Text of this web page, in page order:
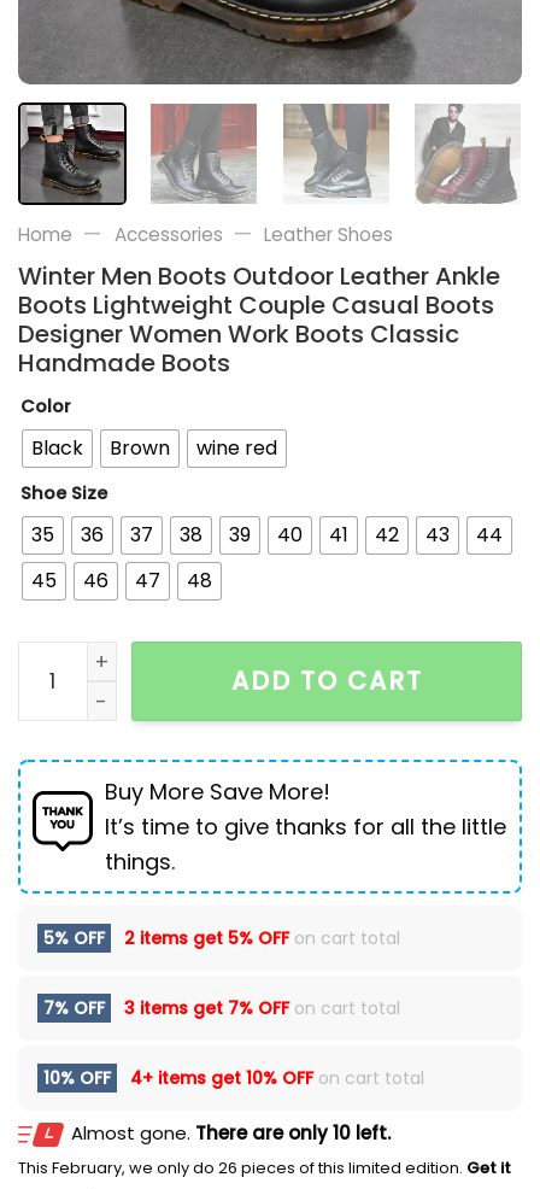
Home — Accessories — Leather Shoes
Winter Men Boots Outdoor Leather Ankle
Boots Lightweight Couple Casual Boots
Designer Women Work Boots Classic
Handmade Boots
Color
Black Brown wine red
Shoe Size
35 36 37 38 39 40 41 42 43
44
45
46 47 48
Winter Men Boots Outdoor Leather Ankle Boots
ADD TO CART
Buy More Save More!
It’s time to give thanks for all the little
things.
5% OFF 2 items get 5% OFFon cart total
7% OFF 3 items get 7% OFFon cart total
10% OFF 4+ items get 10% OFFon cart total
Almost gone. There are only 10 left.
This February, we only do 26 pieces of this limited edition. Get it